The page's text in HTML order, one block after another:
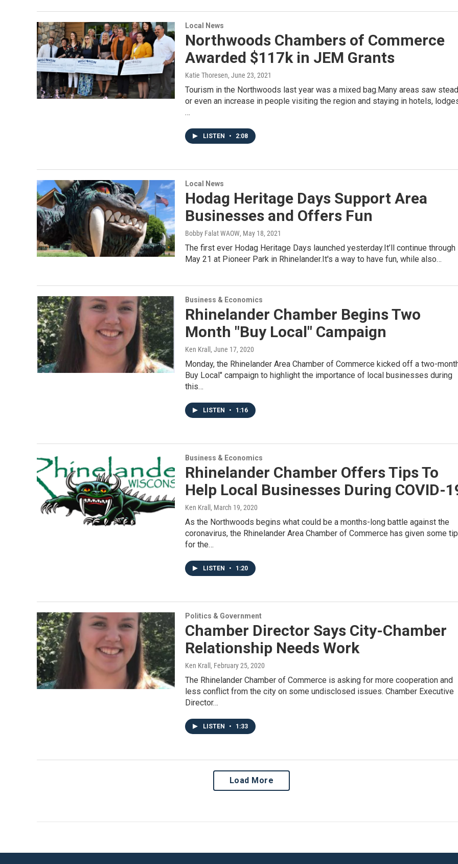
Local News
Northwoods Chambers of Commerce
Awarded $117k in JEM Grants
Katie Thoresen, June 23, 2021
Tourism in the Northwoods last year was a mixed bag.Many areas saw
or even an increase in people visiting the region and staying in hotels,
…
LISTEN • 2:08
Local News
Hodag Heritage Days Support Area
Businesses and Offers Fun
Bobby Falat WAOW, May 18, 2021
The first ever Hodag Heritage Days launched yesterday.It’ll continue through
May 21 at Pioneer Park in Rhinelander.It's a way to have fun, while also…
Business & Economics
Rhinelander Chamber Begins Two
Month "Buy Local" Campaign
Ken Krall , June 17, 2020
Monday, the Rhinelander Area Chamber of Commerce kicked off a two-
Buy Local" campaign to highlight the importance of local businesses during
this…
LISTEN • 1:16
Business & Economics
Rhinelander Chamber Offers Tips To
Help Local Businesses During COVID-
Ken Krall , March 19, 2020
As the Northwoods begins what could be a months-long battle against the
coronavirus, the Rhinelander Area Chamber of Commerce has given some
for the…
LISTEN • 1:20
Politics & Government
Chamber Director Says City-Chamber
Relationship Needs Work
Ken Krall , February 25, 2020
The Rhinelander Chamber of Commerce is asking for more cooperation and
less conflict from the city on some undisclosed issues. Chamber Executive
Director…
LISTEN • 1:33
Load More